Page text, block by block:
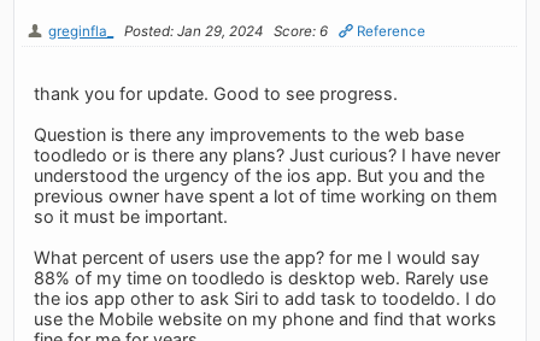
greginfla_ Posted: Jan 29, 2024 Score: 6 Reference
thank you for update. Good to see progress.
Question is there any improvements to the web base
toodledo or is there any plans? Just curious? I have never
understood the urgency of the ios app. But you and the
previous owner have spent a lot of time working on them
so it must be important.
What percent of users use the app? for me I would say
88% of my time on toodledo is desktop web. Rarely use
the ios app other to ask Siri to add task to toodeldo. I do
use the Mobile website on my phone and find that works